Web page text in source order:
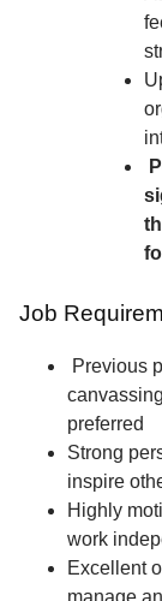
Job
Previous
preferred
Strong
inspire
Highly
work
Excellent